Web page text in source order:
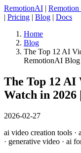
RemotionAI | Remotion
| Pricing | Blog | Docs
Home
Blog
The Top 12 AI
RemotionAI Blog
The Top 12 AI
Watch in
2026-02-27
ai video creation tools ·
· generative video · ai